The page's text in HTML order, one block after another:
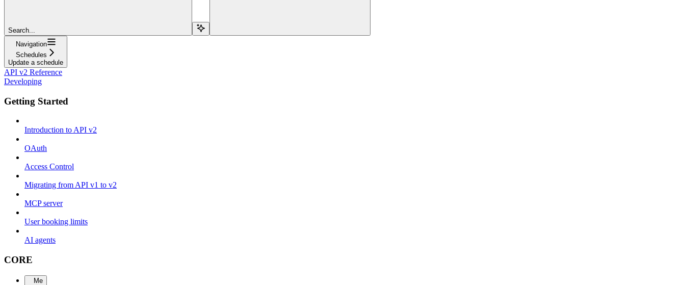
Search...
Navigation
Schedules
Update a schedule
API v2 Reference
Developing
Getting Started
Introduction to API v2
OAuth
Access Control
Migrating from API v1 to v2
MCP server
User booking limits
AI agents
CORE
Me